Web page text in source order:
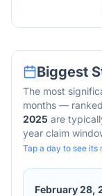
Biggest
The most
months —
2025 are
year claim
Tap a day to see
February 28,